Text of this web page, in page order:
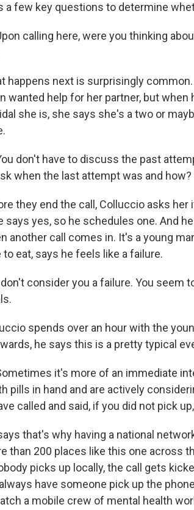
a few key questions to determine
calling here, were you thinking
happens next is surprisingly
wanted help for her partner, but when
she is, she says she's a two or
don't have to discuss the past
when the last attempt was and how?
they end the call, Colluccio asks
says yes, so he schedules one. And
another call comes in. It's a young
eat, says he feels like a failure.
don't consider you a failure. You seem
spends over an hour with the
he says this is a pretty typical
it's more of an immediate
pills in hand and are actively
called and said, if you did not pick
that's why having a national
than 200 places like this one across
picks up locally, the call gets
have someone pick up the
a mobile crew of mental health